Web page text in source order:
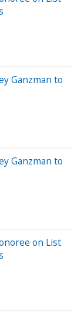
Ganzman to
Ganzman to
on List